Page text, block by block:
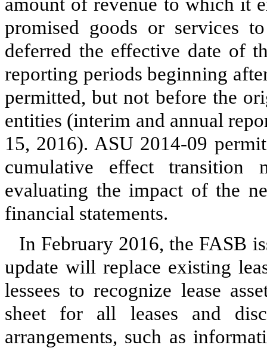
promised goods or services
deferred the effective date of
reporting periods beginning
permitted, but not before the
entities (interim and annual
15, 2016). ASU 2014-09
cumulative effect transition
evaluating the impact of the
financial statements.
In February 2016, the FASB
update will replace existing
lessees to recognize lease
sheet for all leases and
arrangements, such as